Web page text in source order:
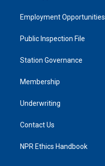
Employment Opportunities
Public Inspection File
Station Governance
Membership
Underwriting
Contact Us
NPR Ethics Handbook